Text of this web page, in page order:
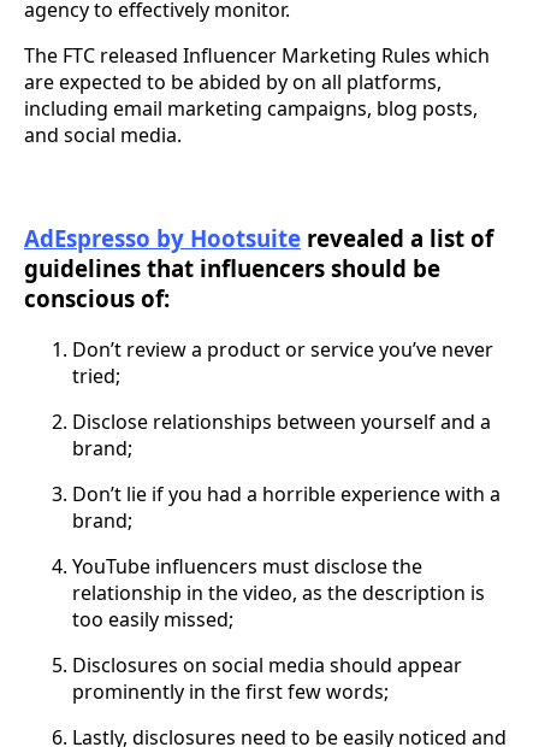
agency to effectively monitor.
The FTC released Influencer Marketing Rules which
are expected to be abided by on all platforms,
including email marketing campaigns, blog posts,
and social media.
AdEspresso by Hootsuite revealed a list of
guidelines that influencers should be
conscious of:
Don’t review a product or service you’ve never
tried;
Disclose relationships between yourself and a
brand;
Don’t lie if you had a horrible experience with a
brand;
YouTube influencers must disclose the
relationship in the video, as the description is
too easily missed;
Disclosures on social media should appear
prominently in the first few words;
Lastly, disclosures need to be easily noticed and